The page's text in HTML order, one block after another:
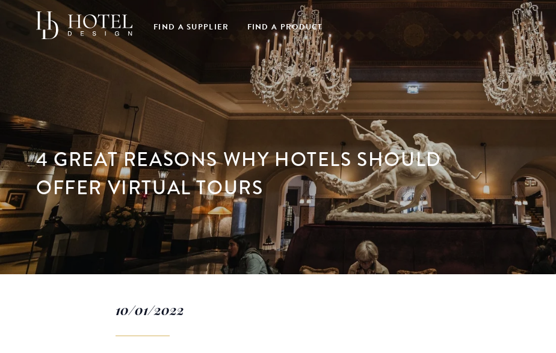
FIND A SUPPLIER FIND A PRODUCT
4 GREAT REASONS WHY HOTELS SHOULD
OFFER VIRTUAL TOURS
10/01/2022